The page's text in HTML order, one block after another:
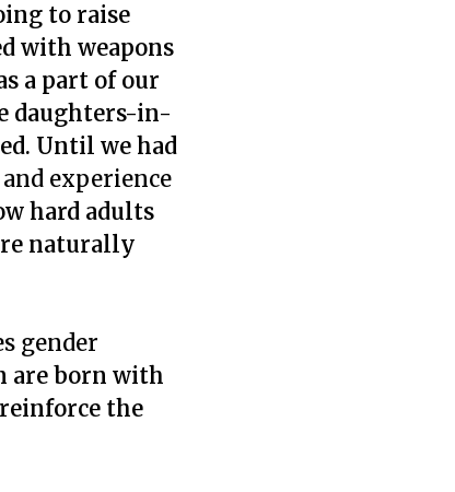
to raise
with weapons
a part of our
daughters-in-
Until we had
and experience
hard adults
naturally
gender
are born with
the